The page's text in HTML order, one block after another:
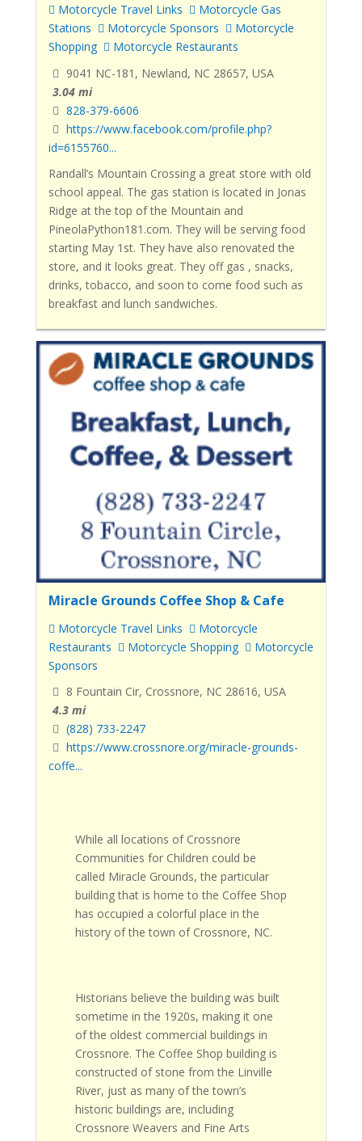
Motorcycle Travel Links
Motorcycle Gas
Stations
Motorcycle Sponsors
Motorcycle
Shopping
Motorcycle Restaurants
9041 NC-181, Newland, NC 28657, USA
3.04 mi
828-379-6606
https://www.facebook.com/profile.php?
id=6155760...
Randall’s Mountain Crossing a great store with old
school appeal. The gas station is located in Jonas
Ridge at the top of the Mountain and
PineolaPython181.com. They will be serving food
starting May 1st. They have also renovated the
store, and it looks great. They off gas , snacks,
drinks, tobacco, and soon to come food such as
breakfast and lunch sandwiches.
Miracle Grounds Coffee Shop & Cafe
Motorcycle Travel Links
Motorcycle
Restaurants
Motorcycle Shopping
Motorcycle
Sponsors
8 Fountain Cir, Crossnore, NC 28616, USA
4.3 mi
(828) 733-2247
https://www.crossnore.org/miracle-grounds-
coffe...
While all locations of Crossnore
Communities for Children could be
called Miracle Grounds, the particular
building that is home to the Coffee Shop
has occupied a colorful place in the
history of the town of Crossnore, NC.
Historians believe the building was built
sometime in the 1920s, making it one
of the oldest commercial buildings in
Crossnore. The Coffee Shop building is
constructed of stone from the Linville
River, just as many of the town’s
historic buildings are, including
Crossnore Weavers and Fine Arts